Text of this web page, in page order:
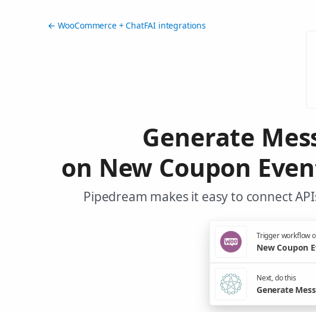
← WooCommerce + ChatFAI integrations
Generate
on New Coupon
Pipedream makes it easy to connect
Trigger workflow
New Coupon
Next, do this
Generate